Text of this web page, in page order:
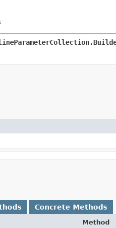
Concrete Methods
Method